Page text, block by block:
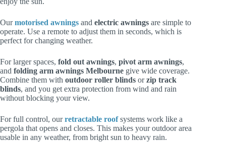
Ourmotorised awnings and electric awnings are simple to
operate. Use a remote to adjust them in seconds, which is
perfect for changing weather.
For larger spaces, fold out awnings, pivot arm awnings,
and folding arm awnings Melbourne give wide coverage.
Combine them with outdoor roller blinds orzip track
blinds, and you get extra protection from wind and rain
without blocking your view.
For full control, ourretractable roofsystems work like a
pergola that opens and closes. This makes your outdoor area
usable in any weather, from bright sun to heavy rain.